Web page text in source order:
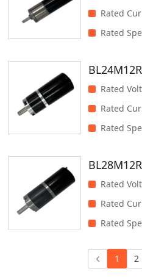
Rated
Rated
Rated
Rated
Rated
Rated
Rated
Rated
1 2